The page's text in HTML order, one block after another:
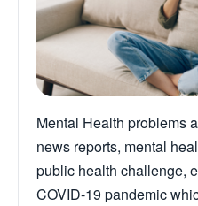
Mental Health problems
news reports, mental
public health challenge,
COVID-19 pandemic